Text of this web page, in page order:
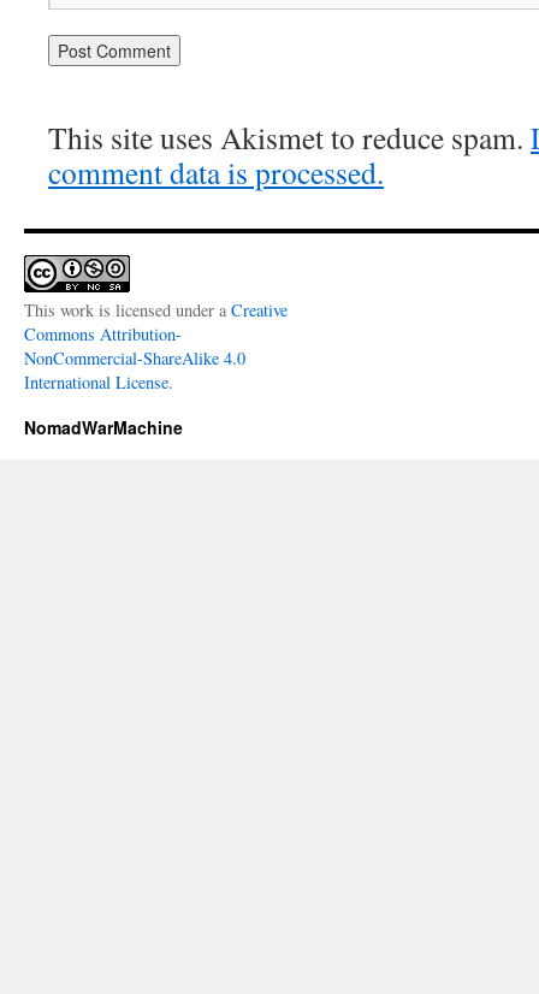
This site uses Akismet to reduce spam.
comment data is processed.
This work is licensed under a Creative
Commons Attribution-
NonCommercial-ShareAlike 4.0
International License.
NomadWarMachine